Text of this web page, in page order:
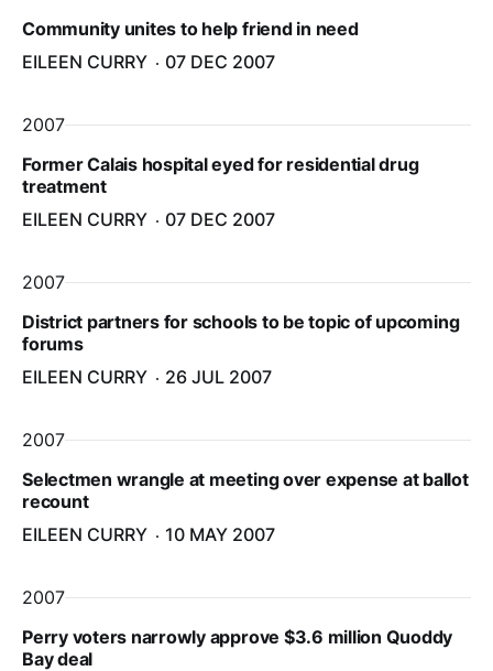
Community unites to help friend in need
EILEEN CURRY
07 DEC 2007
2007
Former Calais hospital eyed for residential drug
treatment
EILEEN CURRY
07 DEC 2007
2007
District partners for schools to be topic of upcoming
forums
EILEEN CURRY
26 JUL 2007
2007
Selectmen wrangle at meeting over expense at ballot
recount
EILEEN CURRY
10 MAY 2007
2007
Perry voters narrowly approve $3.6 million Quoddy
Bay deal